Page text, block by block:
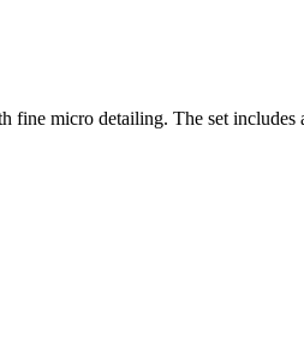
micro detailing. The set includes